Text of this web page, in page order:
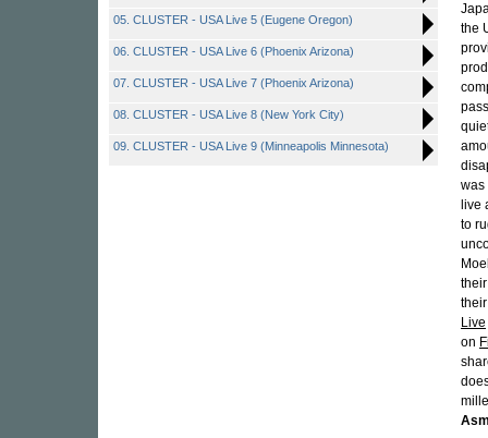
05. CLUSTER - USA Live 5 (Eugene Oregon)
06. CLUSTER - USA Live 6 (Phoenix Arizona)
07. CLUSTER - USA Live 7 (Phoenix Arizona)
08. CLUSTER - USA Live 8 (New York City)
09. CLUSTER - USA Live 9 (Minneapolis Minnesota)
the
was
live
to
Live
on